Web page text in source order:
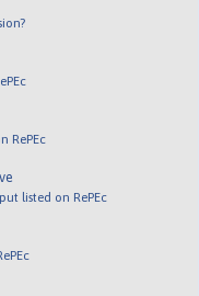
RePEc
listed on RePEc